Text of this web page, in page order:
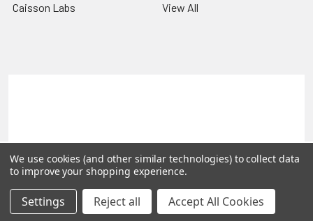
Caisson Labs
View All
©2026PLEXdb Tools Gene Expression Database.
We use cookies (and other similar technologies) to collect data
to improve your shopping experience.
Settings Reject all Accept All Cookies